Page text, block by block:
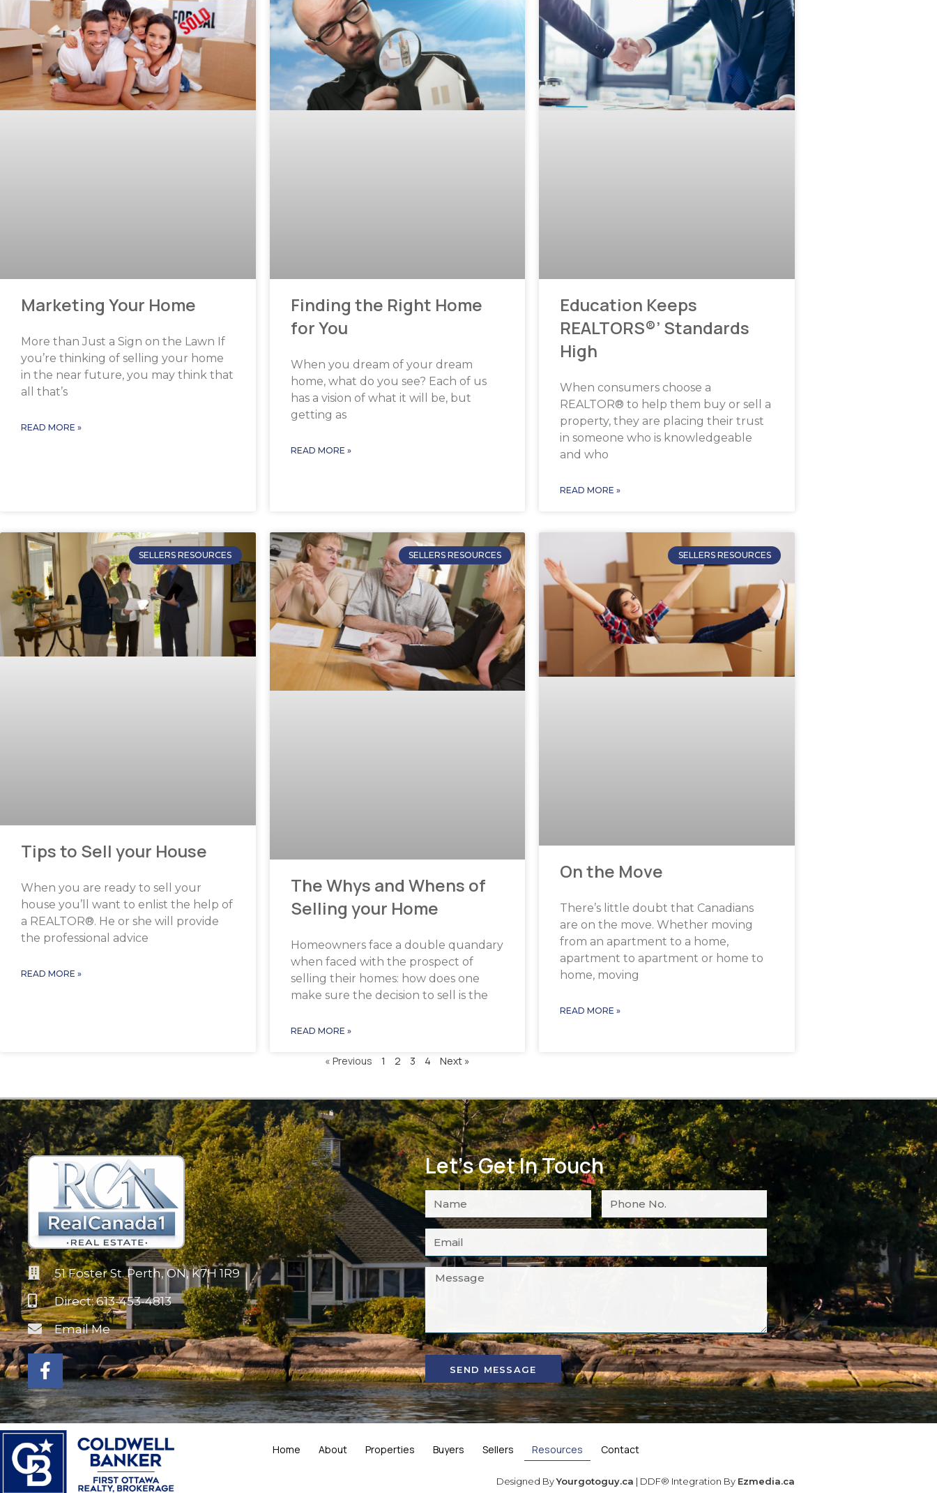
Marketing Your Home
More than Just a Sign on the Lawn If
you’re thinking of selling your home
in the near future, you may think that
all that’s
READ MORE »
Finding the Right Home
for You
When you dream of your dream
home, what do you see? Each of us
has a vision of what it will be, but
getting as
READ MORE »
Education Keeps
REALTORS®’ Standards
High
When consumers choose a
REALTOR® to help them buy or sell a
property, they are placing their trust
in someone who is knowledgeable
and who
READ MORE »
SELLERS RESOURCES
Tips to Sell your House
When you are ready to sell your
house you’ll want to enlist the help of
a REALTOR®. He or she will provide
the professional advice
READ MORE »
SELLERS RESOURCES
The Whys and Whens of
Selling your Home
Homeowners face a double quandary
when faced with the prospect of
selling their homes: how does one
make sure the decision to sell is the
READ MORE »
SELLERS RESOURCES
On the Move
There’s little doubt that Canadians
are on the move. Whether moving
from an apartment to a home,
apartment to apartment or home to
home, moving
READ MORE »
« Previous 1 2 3 4 Next »
51 Foster St. Perth, ON, K7H 1R9
Direct: 613-453-4813
Email Me
Let's Get In Touch
SEND MESSAGE
Home About Properties Buyers Sellers Resources Contact
Designed ByYourgotoguy.ca | DDF® Integration By Ezmedia.ca